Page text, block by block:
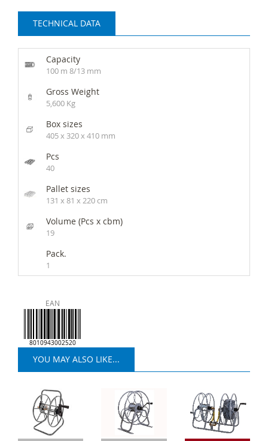
TECHNICAL DATA
Capacity
100 m 8/13 mm
Gross Weight
5,600 Kg
Box sizes
405 x 320 x 410 mm
Pcs
40
Pallet sizes
131 x 81 x 220 cm
Volume (Pcs x cbm)
19
Pack.
1
EAN
8010943002520
YOU MAY ALSO LIKE...